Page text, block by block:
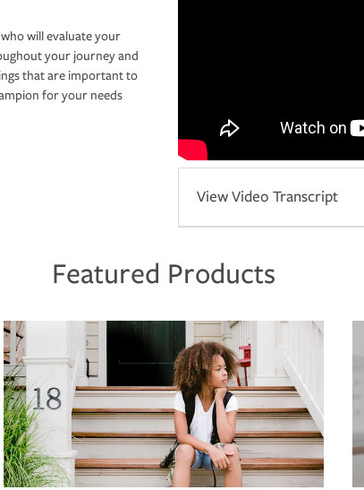
will evaluate your
your journey and
that are important to
for your needs
View Video Transcript
Featured Products